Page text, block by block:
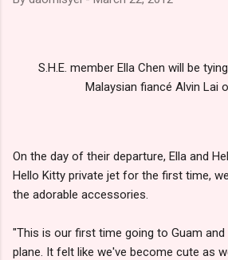
S.H.E. member Ella Chen will be
Malaysian fiancé Alvin Lai
On the day of their departure, Ella and
Hello Kitty private jet for the first time,
the adorable accessories.
"This is our first time going to Guam and
plane. It felt like we've become cute as